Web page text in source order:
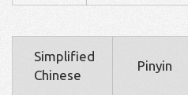
Simplified
Chinese
Pinyin